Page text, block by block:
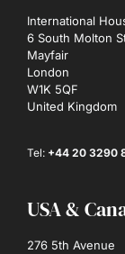
International
6 South Molton
Mayfair
London
W1K 5QF
United Kingdom
Tel: +44 20 3290
USA &
276 5th Avenue